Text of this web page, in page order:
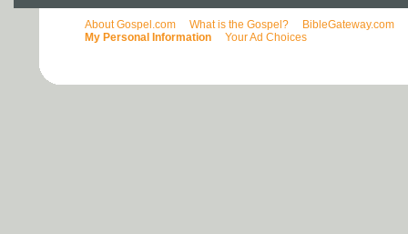
About Gospel.com What is the Gospel? BibleGateway.com
My Personal Information
Your Ad Choices